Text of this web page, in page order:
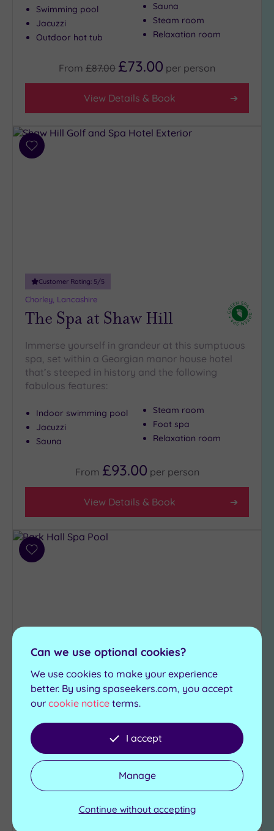
Swimming pool
Jacuzzi
Outdoor hot tub
Sauna
Steam room
Relaxation room
From £87.00 £73.00 per person
View Details & Book
Add
Customer Rating: 5/5
Chorley, Lancashire
The Spa at Shaw Hill
Immerse yourself in grandeur at this sumptuous
spa, set within a Georgian manor house hotel
that’s steeped in history and the following
fabulous features:
Indoor swimming pool
Jacuzzi
Sauna
Steam room
Foot spa
Relaxation room
From £93.00 per person
View Details & Book
Add
Customer Rating:4/5
Chorley, Lancashire
Park Hall Spa
Discover luxury in Lancashire at the Park Hall
Resort & Spa, with fabulous features including:
Swimming pool
Steam room
Can we use optional cookies?
We use cookies to make your experience
better. By using spaseekers.com, you accept
our cookie notice terms.
I accept
Manage
Continue without accepting